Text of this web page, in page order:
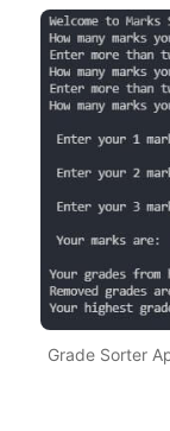
Grade Sorter